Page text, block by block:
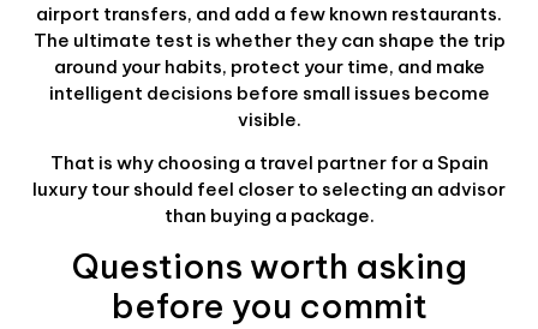
airport transfers, and add a few known restaurants.
The ultimate test is whether they can shape the trip
around your habits, protect your time, and make
intelligent decisions before small issues become
visible.
That is why choosing a travel partner for a Spain
luxury tour should feel closer to selecting an advisor
than buying a package.
Questions worth asking
before you commit